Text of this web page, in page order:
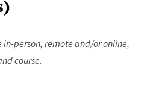
in-person, remote and/or online,
course.